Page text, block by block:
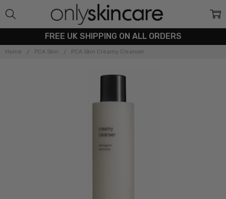
FREE UK SHIPPING ON ALL ORDERS
Home PCA Skin PCA Skin Creamy Cleanser